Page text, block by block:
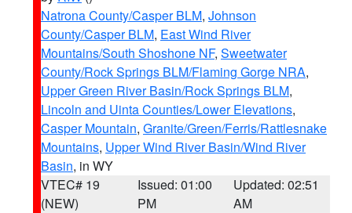
Natrona County/Casper BLM, Johnson
County/Casper BLM, East Wind River
Mountains/South Shoshone NF, Sweetwater
County/Rock Springs BLM/Flaming Gorge NRA,
Upper Green River Basin/Rock Springs BLM,
Lincoln and Uinta Counties/Lower Elevations,
Casper Mountain, Granite/Green/Ferris/Rattlesnake
Mountains, Upper Wind River Basin/Wind River
Basin, in WY
VTEC# 19
(NEW)
Issued: 01:00
PM
Updated: 02:51
AM